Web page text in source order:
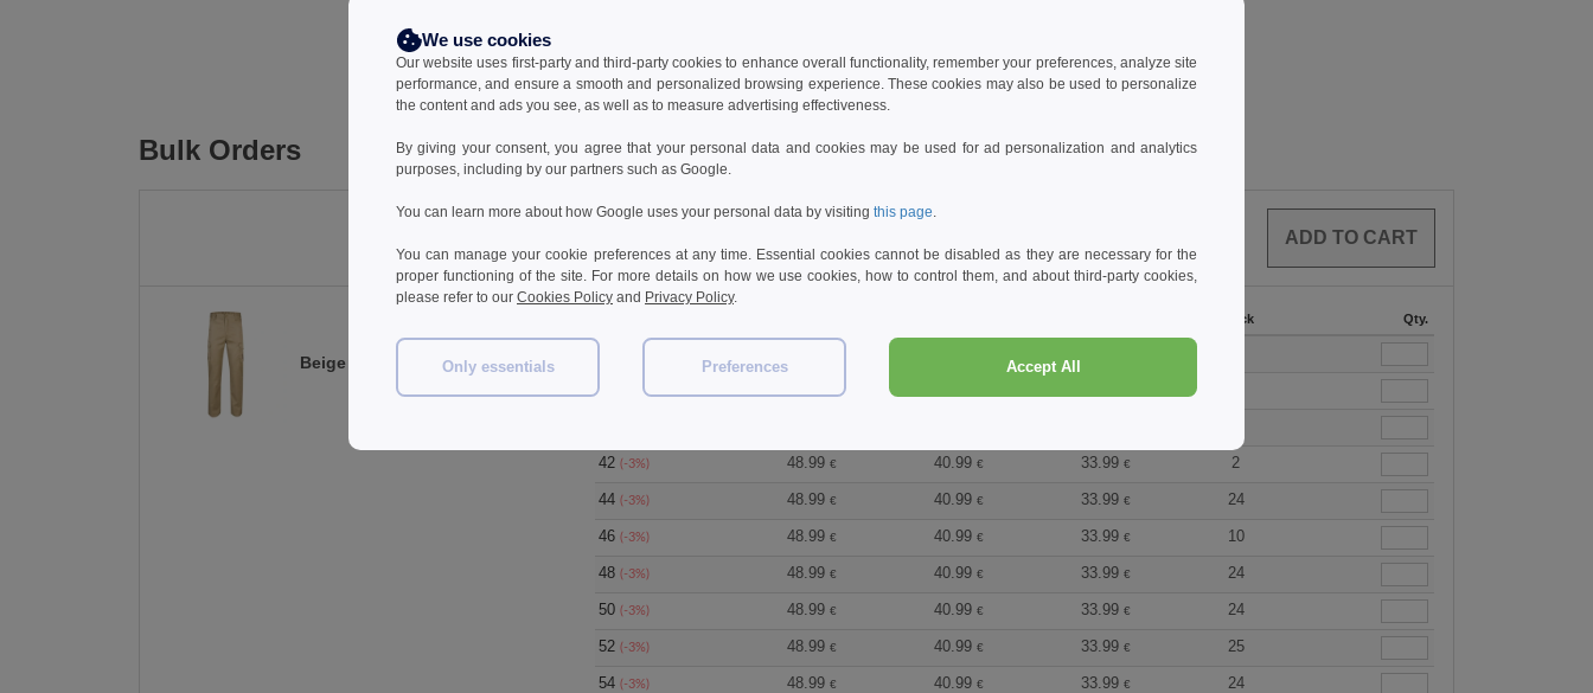
Bulk Orders
Beige
Stock Qty.
38 (-3%)
42(-3%) 48.99€ 40.99€ 33.99€ 2
44(-3%) 48.99€ 40.99€ 33.99€ 24
46(-3%) 48.99€ 40.99€ 33.99€ 10
48(-3%) 48.99€ 40.99€ 33.99€ 24
50(-3%) 48.99€ 40.99€ 33.99€ 24
52(-3%) 48.99€ 40.99€ 33.99€ 25
54(-3%) 48.99€ 40.99€ 33.99€ 24
We use cookies
Our website uses first-party and third-party cookies to enhance overall functionality, remember your preferences, analyze site
performance, and ensure a smooth and personalized browsing experience. These cookies may also be used to personalize
the content and ads you see, as well as to measure advertising effectiveness.
By giving your consent, you agree that your personal data and cookies may be used for ad personalization and analytics
purposes, including by our partners such as Google.
You can learn more about how Google uses your personal data by visiting this page.
You can manage your cookie preferences at any time. Essential cookies cannot be disabled as they are necessary for the
proper functioning of the site. For more details on how we use cookies, how to control them, and about third-party cookies,
please refer to our Cookies Policy and Privacy Policy.
Only essentials Preferences Accept All